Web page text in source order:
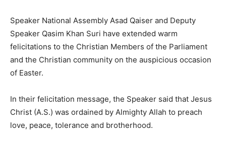
Speaker National Assembly Asad Qaiser and Deputy
Speaker Qasim Khan Suri have extended warm
felicitations to the Christian Members of the Parliament
and the Christian community on the auspicious occasion
of Easter.
In their felicitation message, the Speaker said that Jesus
Christ (A.S.) was ordained by Almighty Allah to preach
love, peace, tolerance and brotherhood.